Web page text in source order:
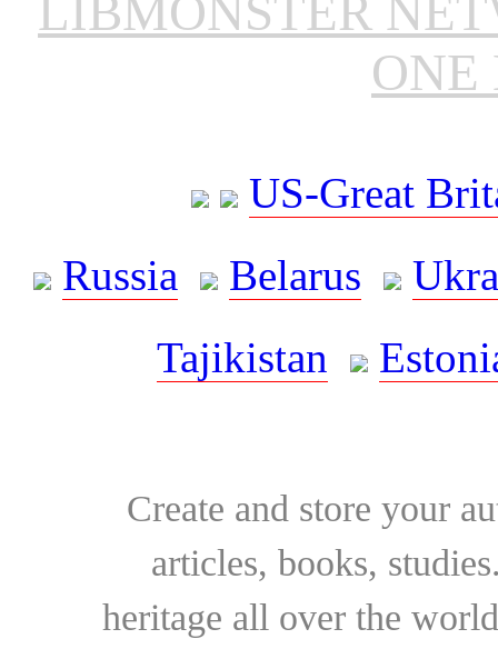
LIBMONSTER
ONE
US-Great
Russia
Belarus
Tajikistan
Create and store your
articles, books,
heritage all over the